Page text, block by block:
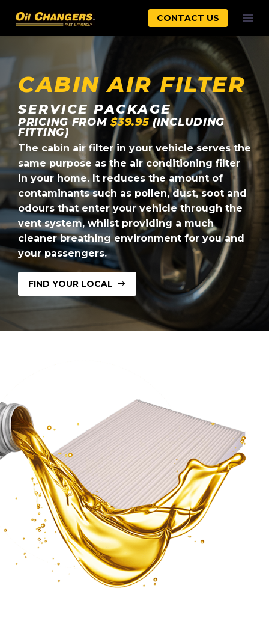
CONTACT US
CABIN AIR FILTER
SERVICE PACKAGE
PRICING FROM$39.95 (INCLUDING
FITTING)
The cabin air filter in your vehicle serves the
same purpose as the air conditioning filter
in your home. It reduces the amount of
contaminants such as pollen, dust, soot and
odours that enter your vehicle through the
vent system, whilst providing a much
cleaner breathing environment for you and
your passengers.
FIND YOUR LOCAL $